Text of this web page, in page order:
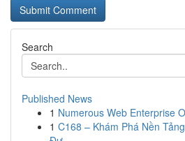
Search
Published News
1 Numerous Web Enterprise
1 C168 – Khám Phá Nền